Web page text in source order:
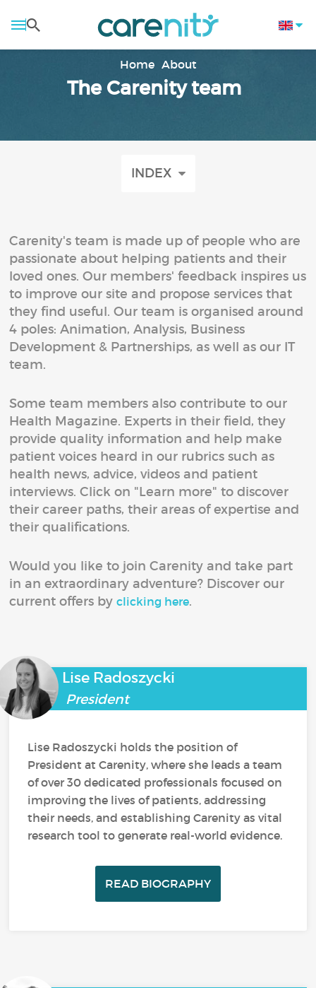
Home About
The Carenity team
INDEX
Carenity's team is made up of people who are
passionate about helping patients and their
loved ones. Our members' feedback inspires us
to improve our site and propose services that
they find useful. Our team is organised around
4 poles: Animation, Analysis, Business
Development & Partnerships, as well as our IT
team.
Some team members also contribute to our
Health Magazine. Experts in their field, they
provide quality information and help make
patient voices heard in our rubrics such as
health news, advice, videos and patient
interviews. Click on "Learn more" to discover
their career paths, their areas of expertise and
their qualifications.
Would you like to join Carenity and take part
in an extraordinary adventure? Discover our
current offers byclicking here.
Lise Radoszycki
President
Lise Radoszycki holds the position of
President at Carenity, where she leads a team
of over 30 dedicated professionals focused on
improving the lives of patients, addressing
their needs, and establishing Carenity as vital
research tool to generate real-world evidence.
READ BIOGRAPHY